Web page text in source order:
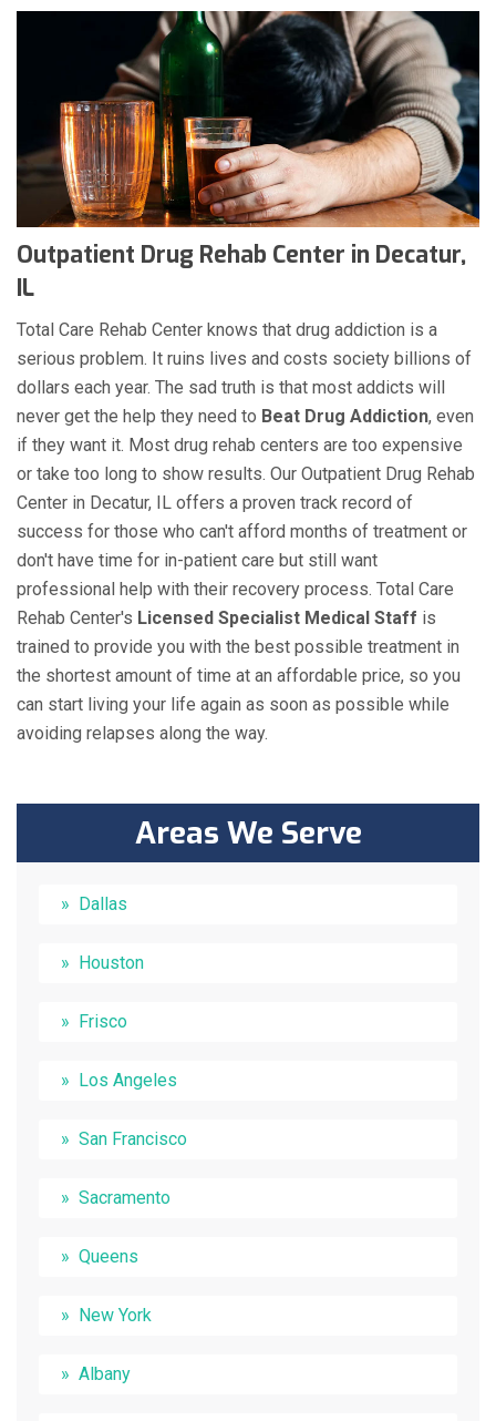
Outpatient Drug Rehab Center in Decatur,
IL
Total Care Rehab Center knows that drug addiction is a
serious problem. It ruins lives and costs society billions of
dollars each year. The sad truth is that most addicts will
never get the help they need to Beat Drug Addiction, even
if they want it. Most drug rehab centers are too expensive
or take too long to show results. Our Outpatient Drug Rehab
Center in Decatur, IL offers a proven track record of
success for those who can't afford months of treatment or
don't have time for in-patient care but still want
professional help with their recovery process. Total Care
Rehab Center's Licensed Specialist Medical Staff is
trained to provide you with the best possible treatment in
the shortest amount of time at an affordable price, so you
can start living your life again as soon as possible while
avoiding relapses along the way.
Areas We Serve
Dallas
Houston
Frisco
Los Angeles
San Francisco
Sacramento
Queens
New York
Albany